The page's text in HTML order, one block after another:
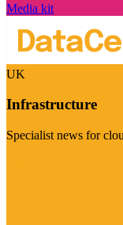
Media kit
UK
Infrastructure
Specialist news for